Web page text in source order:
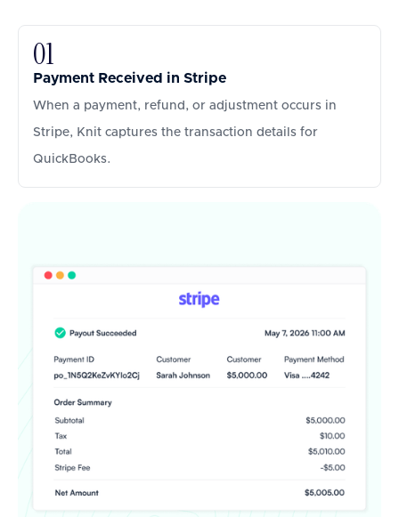
01
Payment Received in Stripe
When a payment, refund, or adjustment occurs in
Stripe, Knit captures the transaction details for
QuickBooks.